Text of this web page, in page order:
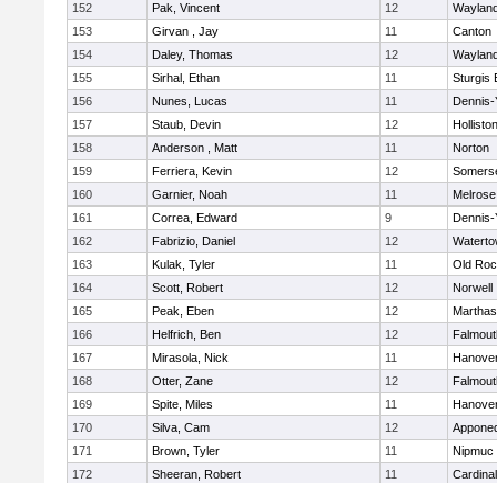
152
Pak, Vincent 12
153
Girvan , Jay 11
Canton
154
Daley, Thomas 12
155
Sirhal, Ethan 11
Sturgis
156
Nunes, Lucas 11
Dennis-
157
Staub, Devin 12
Holliston
158
Anderson , Matt 11
Norton
159
Ferriera, Kevin 12
160
Garnier, Noah 11
Melrose
161
Correa, Edward 9
Dennis-
162
Fabrizio, Daniel 12
163
Kulak, Tyler 11
Old
164
Scott, Robert 12
Norwell
165
Peak, Eben 12
166
Helfrich, Ben 12
167
Mirasola, Nick 11
168
Otter, Zane 12
169
Spite, Miles 11
170
Silva, Cam 12
171
Brown, Tyler 11
Nipmuc
172
Sheeran, Robert 11